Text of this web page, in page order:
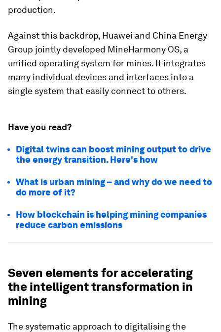
production.
Against this backdrop, Huawei and China Energy
Group jointly developed MineHarmony OS, a
unified operating system for mines. It integrates
many individual devices and interfaces into a
single system that easily connect to others.
Have you read?
Digital twins can boost mining output to drive
the energy transition. Here's how
What is urban mining – and why do we need to
do more of it?
How blockchain is helping mining companies
reduce carbon emissions
Seven elements for accelerating
the intelligent transformation in
mining
The systematic approach to digitalising the